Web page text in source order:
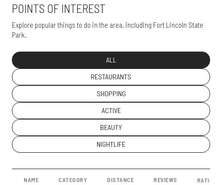
POINTS OF INTEREST
Explore popular things to do in the area, including Fort Lincoln State
Park.
SEARCH BUSINESSES RELATED TO
ALL
SEARCH BUSINESSES RELATED TO
RESTAURANTS
SEARCH BUSINESSES RELATED TO
SHOPPING
SEARCH BUSINESSES RELATED TO
ACTIVE
SEARCH BUSINESSES RELATED TO
BEAUTY
SEARCH BUSINESSES RELATED TO
NIGHTLIFE
NAME CATEGORY DISTANCE REVIEWS RATINGS